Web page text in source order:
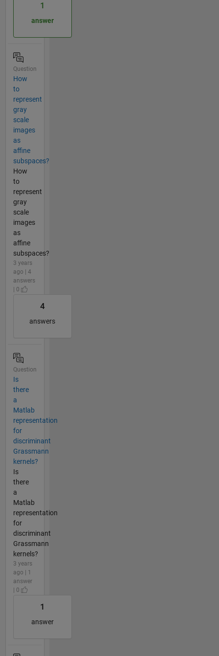
1
answer
Question
How
to
represent
gray
scale
images
as
affine
subspaces?
How
to
represent
gray
scale
images
as
affine
subspaces?
3 years
ago | 4
answers
| 0
4
answers
Question
Is
there
a
Matlab
representation
for
discriminant
Grassmann
kernels?
Is
there
a
Matlab
representation
for
discriminant
Grassmann
kernels?
3 years
ago | 1
answer
| 0
1
answer